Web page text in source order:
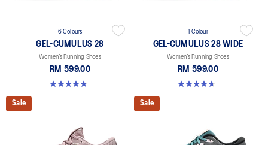
6 Colours
GEL-CUMULUS 28
Women’s Running Shoes
RM 599.00
4.8 out of 5 stars. 58 reviews
1 Colour
GEL-CUMULUS 28 WIDE
Women’s Running Shoes
RM 599.00
4.7 out of 5 stars. 3 reviews
Sale Sale